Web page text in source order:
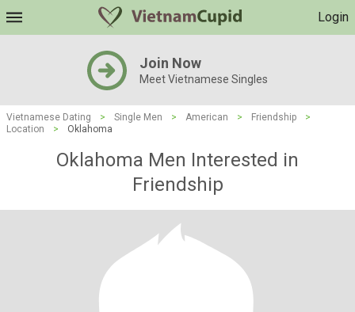
Login
Join Now
Meet Vietnamese Singles
Vietnamese Dating > Single Men > American > Friendship
>
Location
> Oklahoma
Oklahoma Men Interested in
Friendship